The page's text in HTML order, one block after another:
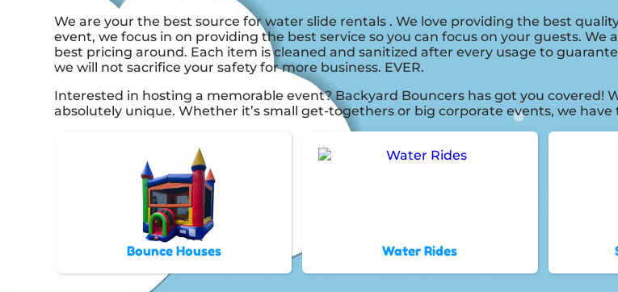
We are your the best source for water slide rentals . We love providing the best
event, we focus in on providing the best service so you can focus on your guests.
best pricing around. Each item is cleaned and sanitized after every usage to
we will not sacrifice your safety for more business. EVER.
Interested in hosting a memorable event? Backyard Bouncers has got you covered!
absolutely unique. Whether it’s small get-togethers or big corporate events, we
Bounce Houses Water Rides